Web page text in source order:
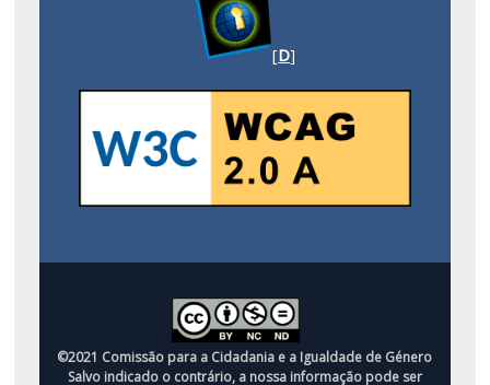
[D]
©2021 Comissão para a Cidadania e a Igualdade de Género
Salvo indicado o contrário, a nossa informação pode ser